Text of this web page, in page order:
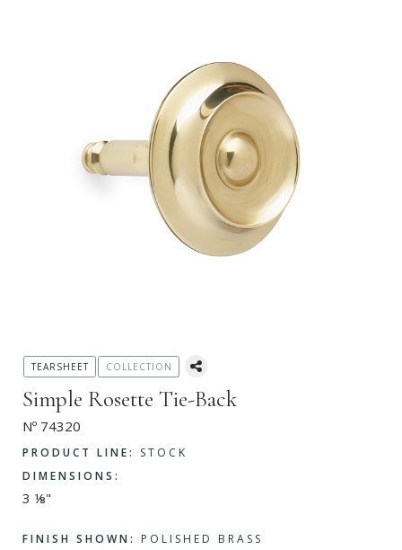
Simple Rosette Tie-Back
Nº 74320
PRODUCT LINE:
STOCK
DIMENSIONS:
3 ⅛"
FINISH SHOWN: POLISHED BRASS
TEARSHEET COLLECTION